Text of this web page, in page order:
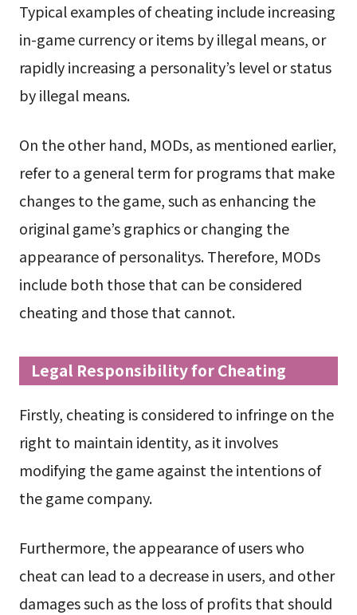
Typical examples of cheating include increasing
in-game currency or items by illegal means, or
rapidly increasing a personality’s level or status
by illegal means.
On the other hand, MODs, as mentioned earlier,
refer to a general term for programs that make
changes to the game, such as enhancing the
original game’s graphics or changing the
appearance of personalitys. Therefore, MODs
include both those that can be considered
cheating and those that cannot.
Legal Responsibility for Cheating
Firstly, cheating is considered to infringe on the
right to maintain identity, as it involves
modifying the game against the intentions of
the game company.
Furthermore, the appearance of users who
cheat can lead to a decrease in users, and other
damages such as the loss of profits that should